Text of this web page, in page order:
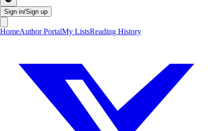
Sign in/Sign up
HomeAuthor PortalMy ListsReading History